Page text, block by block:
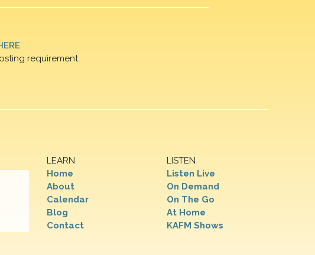
requirement.
LEARN
Home
About
Calendar
Blog
Contact
LISTEN
Listen Live
On Demand
On The Go
At Home
KAFM Shows